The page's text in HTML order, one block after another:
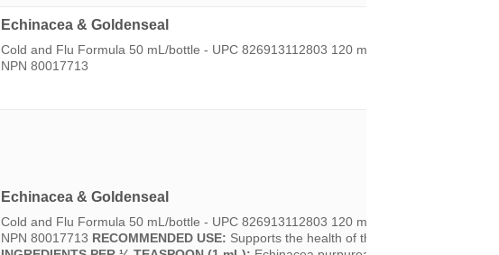
through
Echinacea & Goldenseal
Cold and Flu Formula 50 mL/bottle - UPC 826913112803 120 mL/bottle - UPC
NPN 80017713
Echinacea & Goldenseal
Cold and Flu Formula 50 mL/bottle - UPC 826913112803 120 mL/bottle - UPC
NPN 80017713 RECOMMENDED USE: Supports the health of the upper respiratory